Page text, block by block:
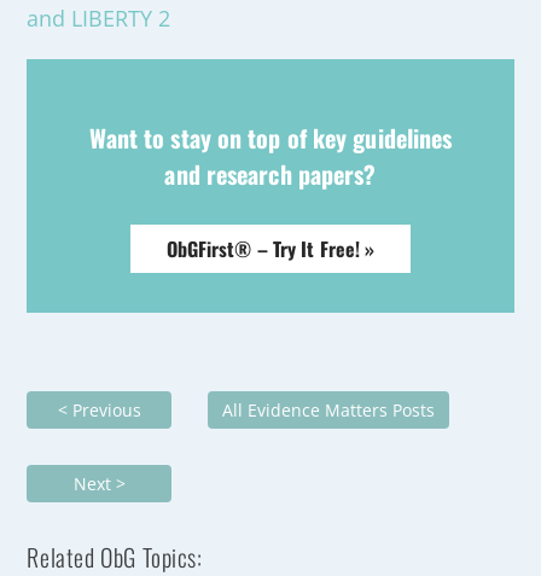
and LIBERTY 2
Want to stay on top of key guidelines
and research papers?
ObGFirst® – Try It Free! »
< Previous All Evidence Matters Posts
Next >
Related ObG Topics: